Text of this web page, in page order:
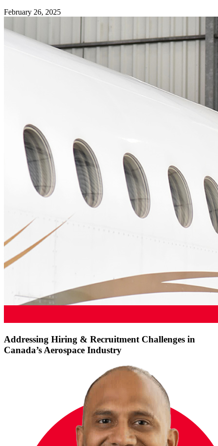
February 26, 2025
Addressing Hiring & Recruitment Challenges in
Canada’s Aerospace Industry